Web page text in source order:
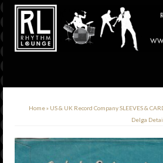
Home» US & UK Record Company SLEEVES &
Delga